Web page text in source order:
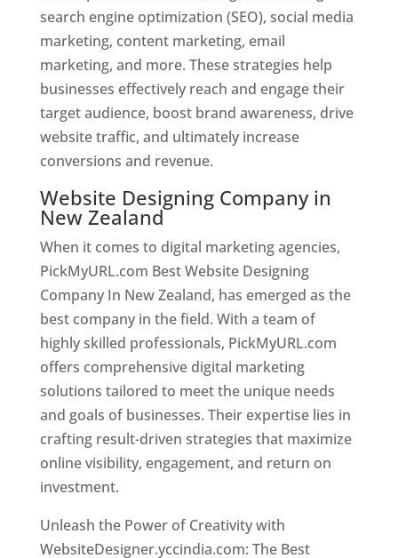
search engine optimization (SEO), social media
marketing, content marketing, email
marketing, and more. These strategies help
businesses effectively reach and engage their
target audience, boost brand awareness, drive
website traffic, and ultimately increase
conversions and revenue.
Website Designing Company in
New Zealand
When it comes to digital marketing agencies,
PickMyURL.com Best Website Designing
Company In New Zealand, has emerged as the
best company in the field. With a team of
highly skilled professionals, PickMyURL.com
offers comprehensive digital marketing
solutions tailored to meet the unique needs
and goals of businesses. Their expertise lies in
crafting result-driven strategies that maximize
online visibility, engagement, and return on
investment.
Unleash the Power of Creativity with
WebsiteDesigner.yccindia.com: The Best